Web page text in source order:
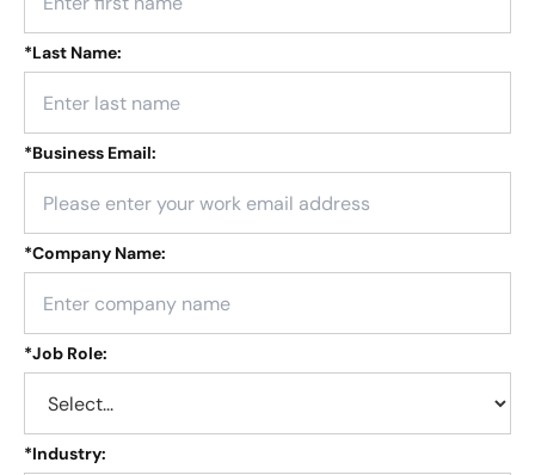
*Last Name:
*Business Email:
*Company Name:
*Job Role:
*Industry: